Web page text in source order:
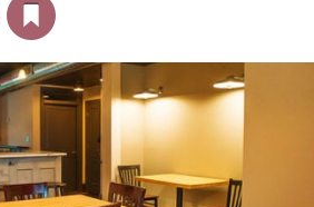
SPORTS
DELIVERY
SIGN UP
LOG IN